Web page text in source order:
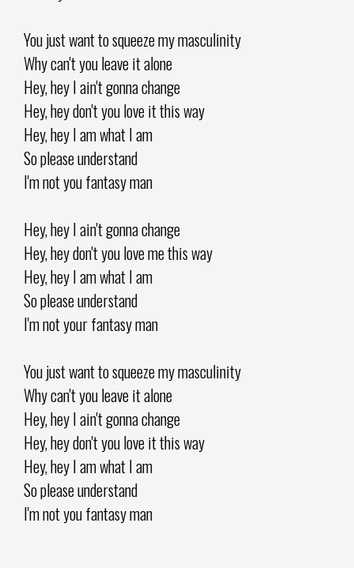
You just want to squeeze my masculinity
Why can't you leave it alone
Hey, hey I ain't gonna change
Hey, hey don't you love it this way
Hey, hey I am what I am
So please understand
I'm not you fantasy man
Hey, hey I ain't gonna change
Hey, hey don't you love me this way
Hey, hey I am what I am
So please understand
I'm not your fantasy man
You just want to squeeze my masculinity
Why can't you leave it alone
Hey, hey I ain't gonna change
Hey, hey don't you love it this way
Hey, hey I am what I am
So please understand
I'm not you fantasy man